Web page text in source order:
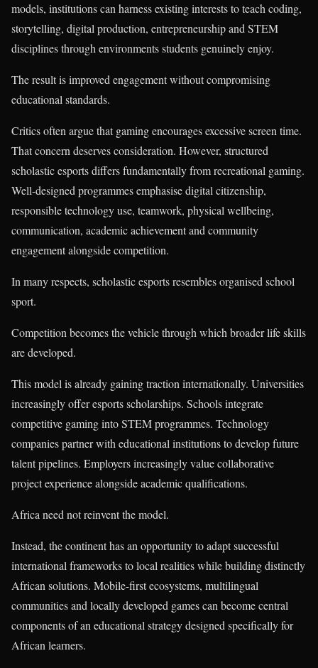
models, institutions can harness existing interests to teach coding,
storytelling, digital production, entrepreneurship and STEM
disciplines through environments students genuinely enjoy.
The result is improved engagement without compromising
educational standards.
Critics often argue that gaming encourages excessive screen time.
That concern deserves consideration. However, structured
scholastic esports differs fundamentally from recreational gaming.
Well-designed programmes emphasise digital citizenship,
responsible technology use, teamwork, physical wellbeing,
communication, academic achievement and community
engagement alongside competition.
In many respects, scholastic esports resembles organised school
sport.
Competition becomes the vehicle through which broader life skills
are developed.
This model is already gaining traction internationally. Universities
increasingly offer esports scholarships. Schools integrate
competitive gaming into STEM programmes. Technology
companies partner with educational institutions to develop future
talent pipelines. Employers increasingly value collaborative
project experience alongside academic qualifications.
Africa need not reinvent the model.
Instead, the continent has an opportunity to adapt successful
international frameworks to local realities while building distinctly
African solutions. Mobile-first ecosystems, multilingual
communities and locally developed games can become central
components of an educational strategy designed specifically for
African learners.